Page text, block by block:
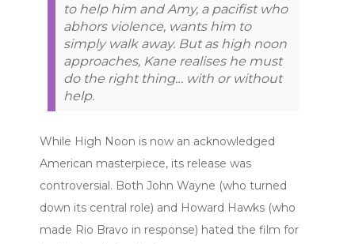
to help him and Amy, a pacifist who
abhors violence, wants him to
simply walk away. But as high noon
approaches, Kane realises he must
do the right thing… with or without
help.
While High Noon is now an acknowledged
American masterpiece, its release was
controversial. Both John Wayne (who turned
down its central role) and Howard Hawks (who
made Rio Bravo in response) hated the film for